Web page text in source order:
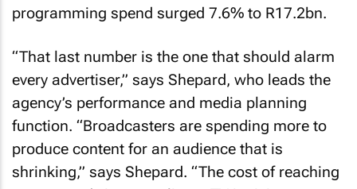
programming spend surged 7.6% to R17.2bn.
“That last number is the one that should alarm
every advertiser,” says Shepard, who leads the
agency’s performance and media planning
function. “Broadcasters are spending more to
produce content for an audience that is
shrinking,” says Shepard. “The cost of reaching